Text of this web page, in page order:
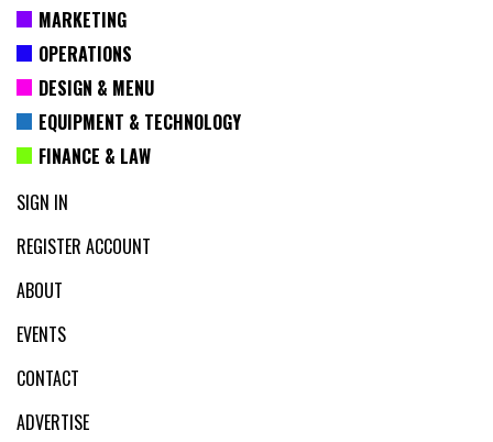
MARKETING
OPERATIONS
DESIGN & MENU
EQUIPMENT & TECHNOLOGY
FINANCE & LAW
SIGN IN
REGISTER ACCOUNT
ABOUT
EVENTS
CONTACT
ADVERTISE